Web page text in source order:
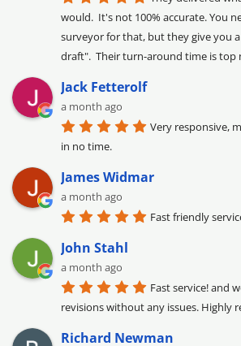
would.  It's not 100% accurate. You
surveyor for that, but they give you
draft".  Their turn-around time is top
Jack Fetterolf
a month ago
Very responsive,
in no time.
James Widmar
a month ago
Fast friendly
John Stahl
a month ago
Fast service! and
revisions without any issues. Highly
Richard Newman